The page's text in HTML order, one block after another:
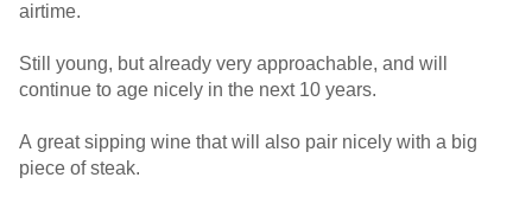
airtime.
Still young, but already very approachable, and will
continue to age nicely in the next 10 years.
A great sipping wine that will also pair nicely with a big
piece of steak.